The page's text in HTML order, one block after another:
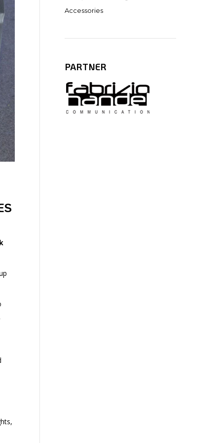
Accessories
PARTNER